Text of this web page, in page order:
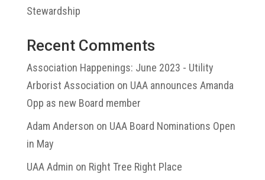
Stewardship
Recent Comments
Association Happenings: June 2023 - Utility
Arborist Association on UAA announces Amanda
Opp as new Board member
Adam Anderson on UAA Board Nominations Open
in May
UAA Admin on Right Tree Right Place